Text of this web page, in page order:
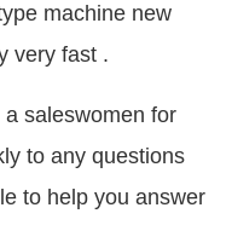
machine new
very fast .
saleswomen for
to any questions
to help you answer